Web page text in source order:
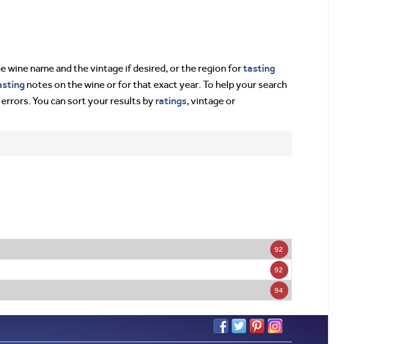
wine name and the vintage if desired, or the region fortasting
notes on the wine or for that exact year. To help your search
You can sort your results by ratings, vintage or
92
92
94